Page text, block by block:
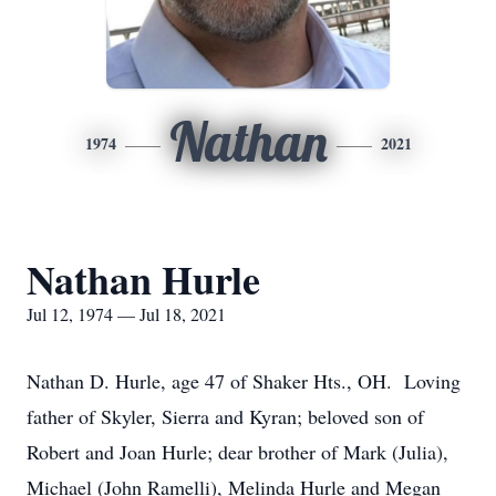
1974 Nathan 2021
Nathan Hurle
Jul 12, 1974 — Jul 18, 2021
Nathan D. Hurle, age 47 of Shaker Hts., OH. Loving
father of Skyler, Sierra and Kyran; beloved son of
Robert and Joan Hurle; dear brother of Mark (Julia),
Michael (John Ramelli), Melinda Hurle and Megan